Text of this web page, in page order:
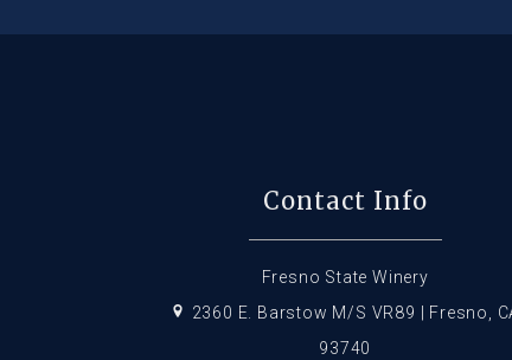
Contact Info
Fresno State Winery
2360 E. Barstow M/S VR89 | Fresno,
93740